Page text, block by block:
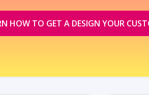
HOW TO GET A DESIGN YOUR